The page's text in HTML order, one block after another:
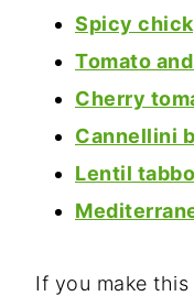
Spicy
Tomato
Cherry
Cannellini
Lentil
If you make